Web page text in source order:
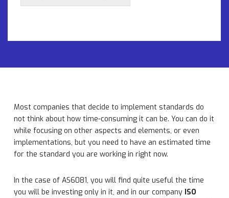
Most companies that decide to implement standards do
not think about how time-consuming it can be. You can do it
while focusing on other aspects and elements, or even
implementations, but you need to have an estimated time
for the standard you are working in right now.
In the case of AS6081, you will find quite useful the time
you will be investing only in it, and in our company ISO